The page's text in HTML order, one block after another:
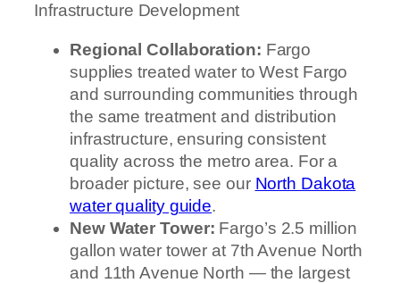
Infrastructure Development
Regional Collaboration: Fargo
supplies treated water to West Fargo
and surrounding communities through
the same treatment and distribution
infrastructure, ensuring consistent
quality across the metro area. For a
broader picture, see our North Dakota
water quality guide.
New Water Tower: Fargo’s 2.5 million
gallon water tower at 7th Avenue North
and 11th Avenue North — the largest